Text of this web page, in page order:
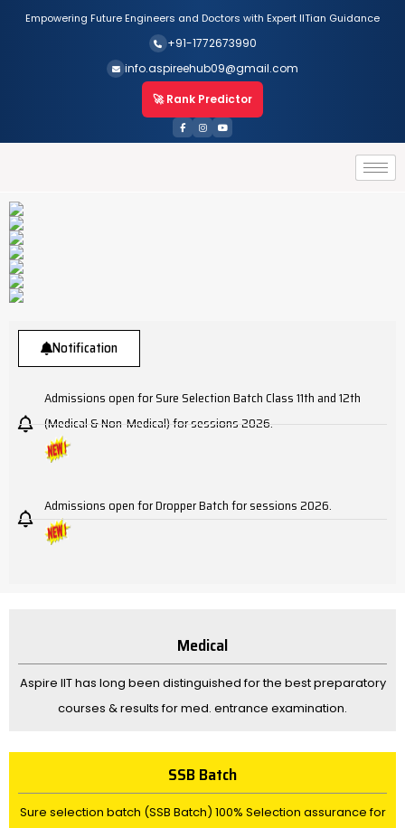
Empowering Future Engineers and Doctors with Expert IITian Guidance
+91-1772673990
info.aspireehub09@gmail.com
🚀 Rank Predictor
Notification
Admissions open for Sure Selection Batch Class 11th and 12th
(Medical & Non-Medical) for sessions 2026.
Admissions open for Dropper Batch for sessions 2026.
Medical
Aspire IIT has long been distinguished for the best preparatory
courses & results for med. entrance examination.
SSB Batch
Sure selection batch (SSB Batch) 100% Selection assurance for